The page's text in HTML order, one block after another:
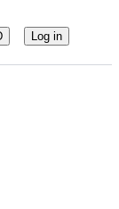
Log in